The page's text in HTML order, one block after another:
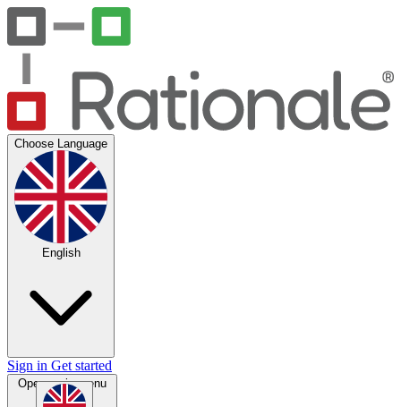
Choose Language
English
Sign in Get started
Open main menu